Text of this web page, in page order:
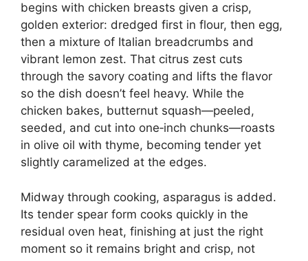
begins with chicken breasts given a crisp,
golden exterior: dredged first in flour, then egg,
then a mixture of Italian breadcrumbs and
vibrant lemon zest. That citrus zest cuts
through the savory coating and lifts the flavor
so the dish doesn’t feel heavy. While the
chicken bakes, butternut squash—peeled,
seeded, and cut into one‑inch chunks—roasts
in olive oil with thyme, becoming tender yet
slightly caramelized at the edges.
Midway through cooking, asparagus is added.
Its tender spear form cooks quickly in the
residual oven heat, finishing at just the right
moment so it remains bright and crisp, not